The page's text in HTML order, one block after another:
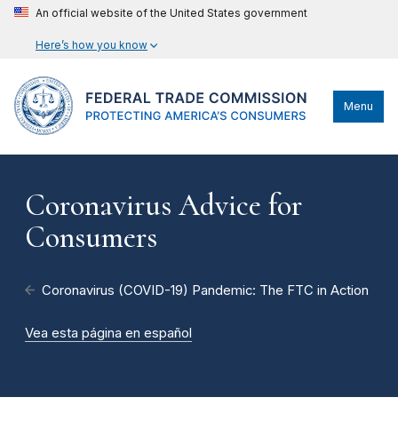
An official website of the United States government
Here’s how you know
Menu
Coronavirus Advice for
Consumers
Coronavirus (COVID-19) Pandemic: The FTC in Action
Vea esta página en español